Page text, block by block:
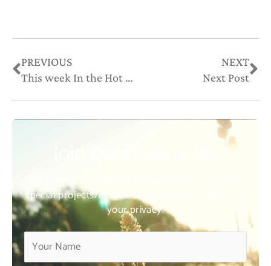
Prev
PREVIOUS
This week In the Hot Seat with Larry LeBlanc: Kelli Richards, CEO and president, The All Access Group.
NEXT
Next Post
For insights on industry trends, and for details on
special projects/events. We respect your time and
your privacy.